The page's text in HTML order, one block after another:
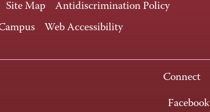
Site Map
Antidiscrimination Policy
Web Accessibility
Connect
Facebook